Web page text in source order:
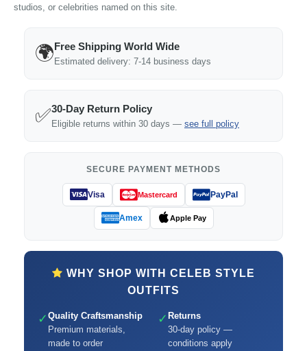
studios, or celebrities named on this site.
🌍Free Shipping World Wide
Estimated delivery: 7-14 business days
✅30-Day Return Policy
Eligible returns within 30 days — see full policy
SECURE PAYMENT METHODS
Visa Mastercard PayPal
Amex Apple Pay
WHY SHOP WITH CELEB STYLE
OUTFITS
✓ Quality Craftsmanship
Premium materials,
made to order
✓ Returns
30-day policy —
conditions apply